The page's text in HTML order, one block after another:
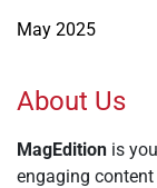
May 2025
About Us
MagEdition is
engaging